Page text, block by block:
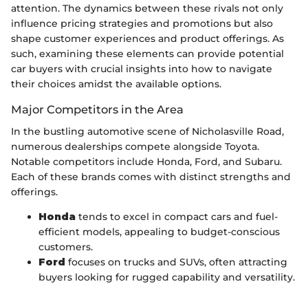
attention. The dynamics between these rivals not only
influence pricing strategies and promotions but also
shape customer experiences and product offerings. As
such, examining these elements can provide potential
car buyers with crucial insights into how to navigate
their choices amidst the available options.
Major Competitors in the Area
In the bustling automotive scene of Nicholasville Road,
numerous dealerships compete alongside Toyota.
Notable competitors include Honda, Ford, and Subaru.
Each of these brands comes with distinct strengths and
offerings.
Honda tends to excel in compact cars and fuel-
efficient models, appealing to budget-conscious
customers.
Ford focuses on trucks and SUVs, often attracting
buyers looking for rugged capability and versatility.